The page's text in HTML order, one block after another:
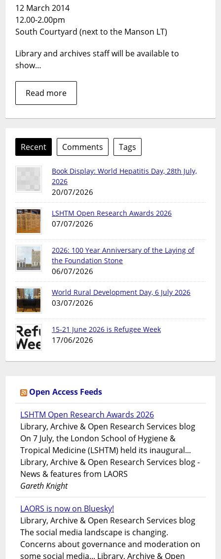
Health
Tropical
Medicine
12 March 2014
12.00-2.00pm
South Courtyard (next to the Manson LT)
Library and archives staff will be available to
show…
Read more
Recent Comments Tags
Book Display: World Hepatitis Day, 28th July,
2026
20/07/2026
LSHTM Open Research Awards 2026
07/07/2026
2026: 100 Year Anniversary of the Laying of
the Foundation Stone
06/07/2026
World Rural Development Day, 6 July 2026
03/07/2026
15-21 June 2026 is Refugee Week
17/06/2026
Open Access Feeds
LSHTM Open Research Awards 2026
Library, Archive & Open Research Services blog
On 7 July, the London School of Hygiene &
Tropical Medicine (LSHTM) held its inaugural...
Library, Archive & Open Research Services blog -
News & features from LAORS
Gareth Knight
LAORS is now on Bluesky!
Library, Archive & Open Research Services blog
The social media landscape is changing.
Concerns about governance and moderation on
some social media... Library, Archive & Open